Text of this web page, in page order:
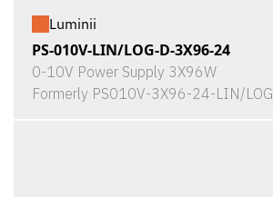
Luminii
PS-010V-LIN/LOG-D-3X96-24
0-10V Power Supply 3X96W
Formerly PS010V-3X96-24-LIN/LOG